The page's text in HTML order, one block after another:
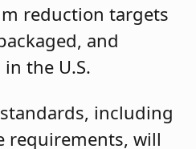
reduction targets
and
the U.S.
including
requirements, will